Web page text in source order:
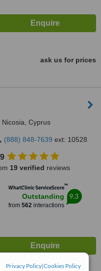
Privacy Policy|Cookies Policy
ask us for prices
Nicosia, Cyprus
(888) 848-7639 ext: 10528
19 verified reviews
WhatClinic ServiceScore™
Outstanding
from 562interactions
9.3